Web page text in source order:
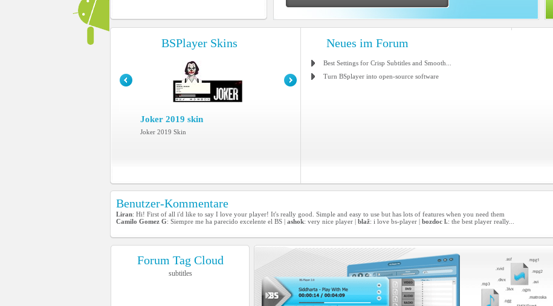
BSPlayer Skins
Joker 2019 skin
Joker 2019 Skin
Neues im Forum
Best Settings for Crisp Subtitles and Smooth...
Turn BSplayer into open-source software
Benutzer-Kommentare
Liran: Hi! First of all i'd like to say I love your player! It's really good. Simple and easy to use but has lots of features when you need them
Camilo Gomez G: Siempre me ha parecido excelente el BS | ashok: very nice player | blaž: i love bs-player | bozdoc l.: the best player really...
Forum Tag Cloud
subtitles